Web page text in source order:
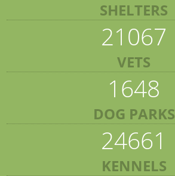
SHELTERS
21067
VETS
1648
DOG PARKS
24661
KENNELS